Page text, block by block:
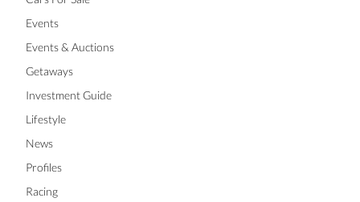
Events
Events & Auctions
Getaways
Investment Guide
Lifestyle
News
Profiles
Racing